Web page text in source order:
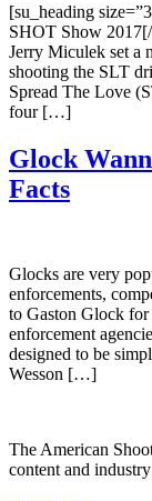
[su_heading
SHOT Show
Jerry Miculek set a
shooting the SLT
Spread The Love
four […]
Glock
Facts
Glocks are very
enforcements,
to Gaston Glock
enforcement
designed to be
Wesson […]
The American
content and